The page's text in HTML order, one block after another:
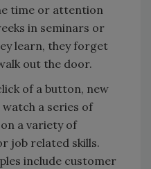
time or attention
in seminars or
learn, they forget
out the door.
of a button, new
a series of
a variety of
job related skills.
include customer